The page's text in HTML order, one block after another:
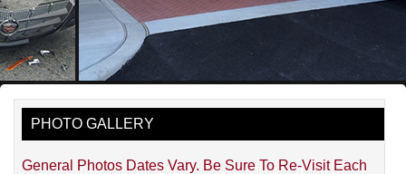
PHOTO GALLERY
General Photos Dates Vary. Be Sure To Re-Visit Each